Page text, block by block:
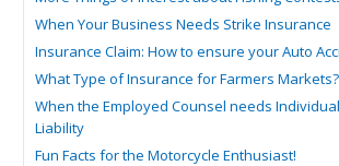
When Your Business Needs Strike Insurance
Insurance Claim: How to ensure your Auto
What Type of Insurance for Farmers Markets?
When the Employed Counsel needs
Liability
Fun Facts for the Motorcycle Enthusiast!